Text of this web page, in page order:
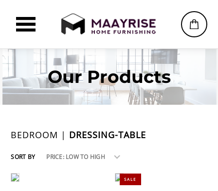
Our Products
BEDROOM | DRESSING-TABLE
SORT BY PRICE: LOW TO HIGH
SALE